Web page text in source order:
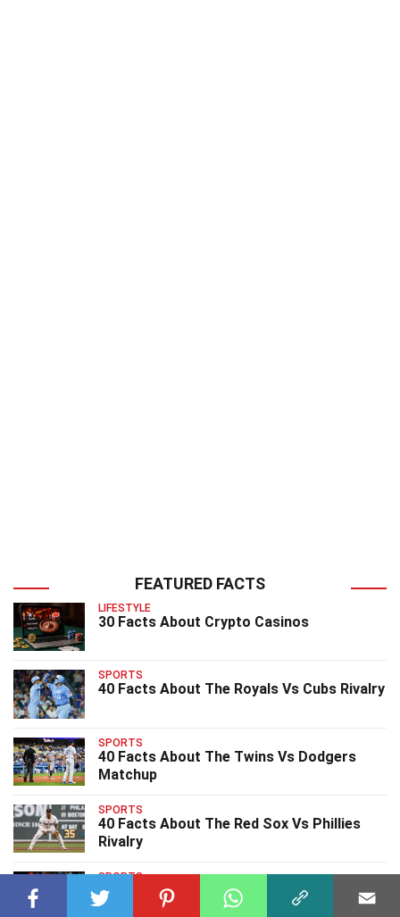
FEATURED FACTS
LIFESTYLE
30 Facts About Crypto Casinos
SPORTS
40 Facts About The Royals Vs Cubs Rivalry
SPORTS
40 Facts About The Twins Vs Dodgers
Matchup
SPORTS
40 Facts About The Red Sox Vs Phillies
Rivalry
SPORTS
40 Facts About The Cardinals Vs Rockies